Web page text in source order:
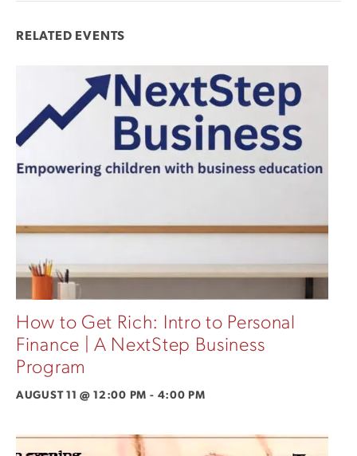
RELATED EVENTS
How to Get Rich: Intro to Personal
Finance | A NextStep Business
Program
AUGUST 11 @ 12:00 PM - 4:00 PM